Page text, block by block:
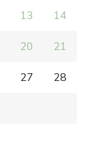
13 14
20 21
27 28